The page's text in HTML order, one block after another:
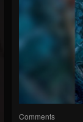
Comments